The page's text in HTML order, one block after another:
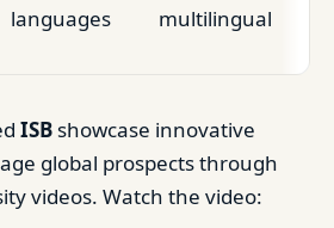
languages
multilingual
ISB showcase innovative
global prospects through
videos. Watch the video: